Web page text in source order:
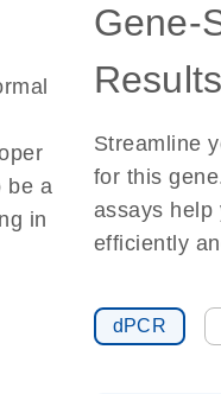
be a
in
Gene-
Streamline
for this
assays help
efficiently
dPCR